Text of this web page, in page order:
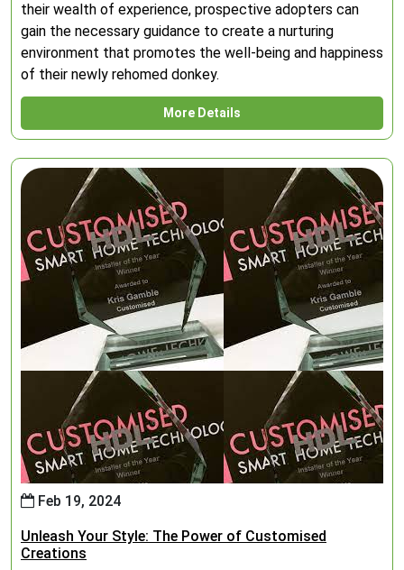
their wealth of experience, prospective adopters can
gain the necessary guidance to create a nurturing
environment that promotes the well-being and happiness
of their newly rehomed donkey.
More Details
Feb 19, 2024
Unleash Your Style: The Power of Customised
Creations